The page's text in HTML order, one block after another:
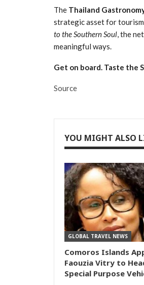
The Thailand
strategic asset for
to the Southern Soul, the
meaningful ways.
Get on board. Taste the
Source
YOU MIGHT ALSO
GLOBAL TRAVEL NEWS
Comoros Islands
Faouzia Vitry to
Special Purpose